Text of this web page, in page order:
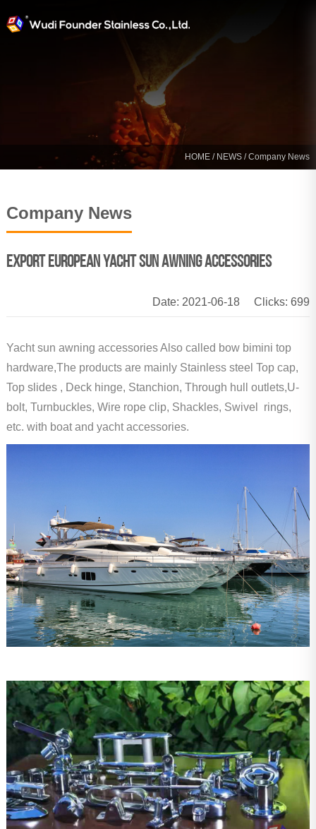
HOME / NEWS / Company News
Company News
Export European yacht sun awning accessories
Date: 2021-06-18 Clicks:699
Yacht sun awning accessories Also called bow bimini top
hardware,The products are mainly Stainless steel Top cap,
Top slides , Deck hinge, Stanchion, Through hull outlets,U-
bolt, Turnbuckles, Wire rope clip, Shackles, Swivel rings,
etc. with boat and yacht accessories.